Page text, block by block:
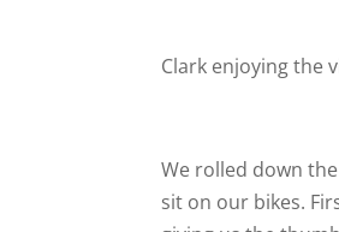
Clark enjoying the
We rolled down
sit on our bikes.